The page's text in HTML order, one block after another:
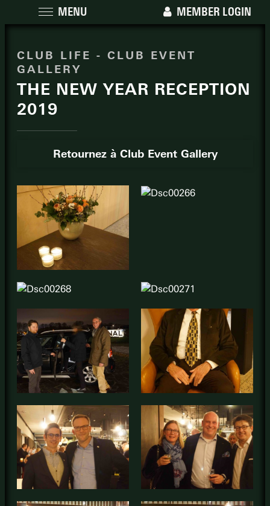
MENU MEMBER LOGIN
CLUB LIFE - CLUB EVENT
GALLERY
THE NEW YEAR RECEPTION
2019
Retournez à Club Event Gallery